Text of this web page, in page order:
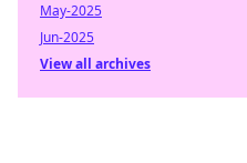
May-2025
Jun-2025
View all archives